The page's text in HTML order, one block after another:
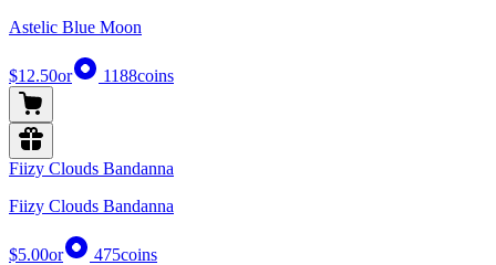
Astelic Blue Moon
$12.50or 1188coins
Fiizy Clouds Bandanna
Fiizy Clouds Bandanna
$5.00or 475coins